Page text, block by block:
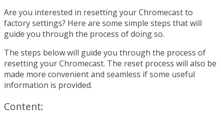
Link
Share
Are you interested in resetting your Chromecast to
factory settings? Here are some simple steps that will
guide you through the process of doing so.
The steps below will guide you through the process of
resetting your Chromecast. The reset process will also be
made more convenient and seamless if some useful
information is provided.
Content: